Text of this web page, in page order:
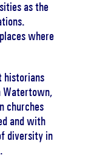
as the
where
historians
Watertown,
churches
and with
diversity in